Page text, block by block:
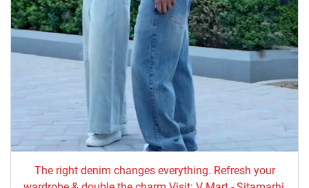
The right denim changes everything. ​Refresh your